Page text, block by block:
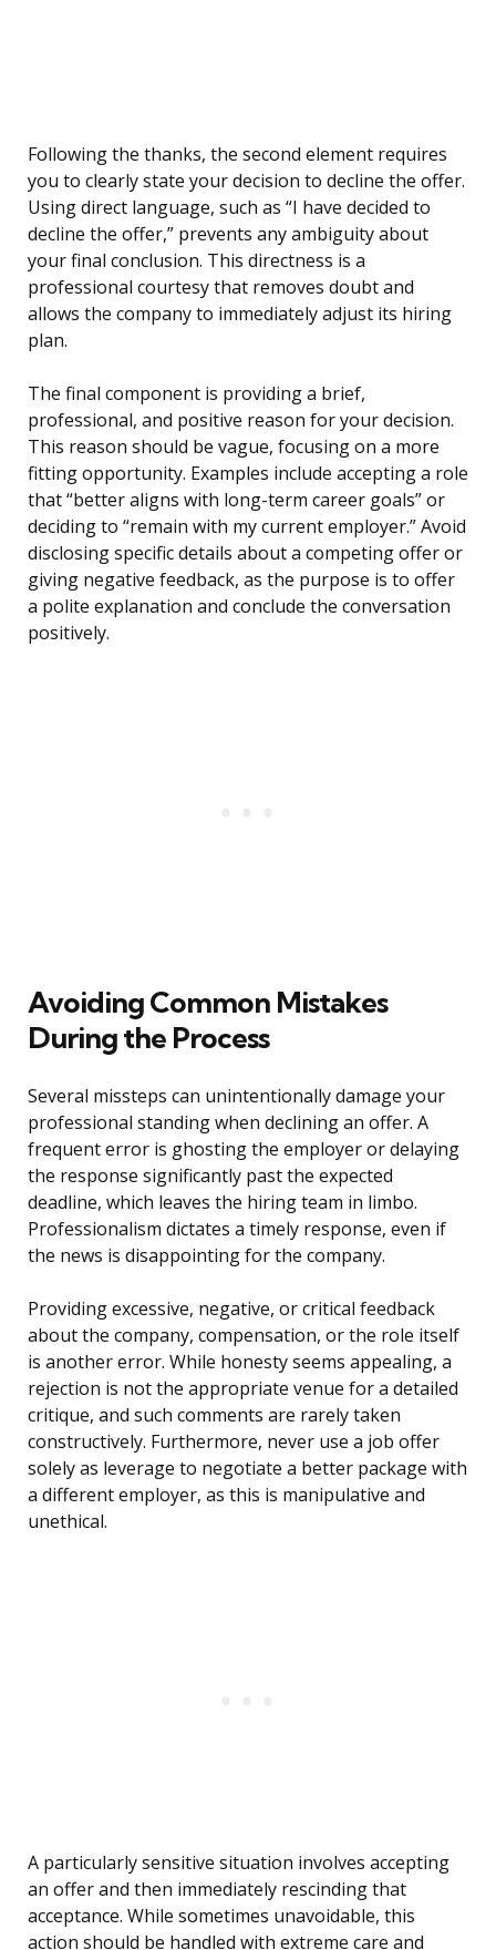
Following the thanks, the second element requires
you to clearly state your decision to decline the offer.
Using direct language, such as “I have decided to
decline the offer,” prevents any ambiguity about
your final conclusion. This directness is a
professional courtesy that removes doubt and
allows the company to immediately adjust its hiring
plan.
The final component is providing a brief,
professional, and positive reason for your decision.
This reason should be vague, focusing on a more
fitting opportunity. Examples include accepting a role
that “better aligns with long-term career goals” or
deciding to “remain with my current employer.” Avoid
disclosing specific details about a competing offer or
giving negative feedback, as the purpose is to offer
a polite explanation and conclude the conversation
positively.
Avoiding Common Mistakes
During the Process
Several missteps can unintentionally damage your
professional standing when declining an offer. A
frequent error is ghosting the employer or delaying
the response significantly past the expected
deadline, which leaves the hiring team in limbo.
Professionalism dictates a timely response, even if
the news is disappointing for the company.
Providing excessive, negative, or critical feedback
about the company, compensation, or the role itself
is another error. While honesty seems appealing, a
rejection is not the appropriate venue for a detailed
critique, and such comments are rarely taken
constructively. Furthermore, never use a job offer
solely as leverage to negotiate a better package with
a different employer, as this is manipulative and
unethical.
A particularly sensitive situation involves accepting
an offer and then immediately rescinding that
acceptance. While sometimes unavoidable, this
action should be handled with extreme care and